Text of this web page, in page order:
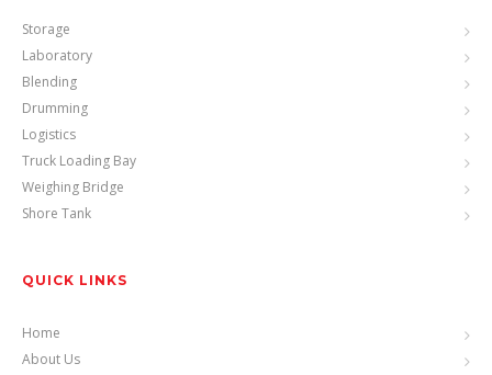
Storage
Laboratory
Blending
Drumming
Logistics
Truck Loading Bay
Weighing Bridge
Shore Tank
QUICK LINKS
Home
About Us